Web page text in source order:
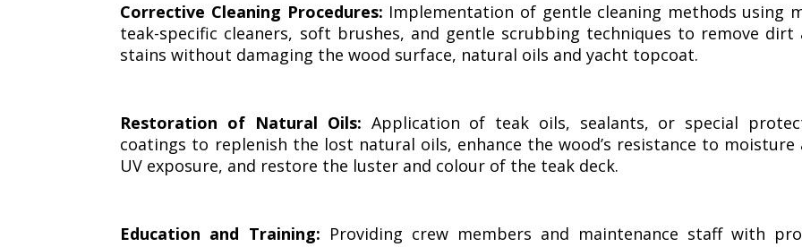
Corrective Cleaning Procedures: Implementation of gentle cleaning methods using
teak-specific cleaners, soft brushes, and gentle scrubbing techniques to remove dirt
stains without damaging the wood surface, natural oils and yacht topcoat.
Restoration of Natural Oils: Application of teak oils, sealants, or special
coatings to replenish the lost natural oils, enhance the wood’s resistance to moisture
UV exposure, and restore the luster and colour of the teak deck.
Education and Training: Providing crew members and maintenance staff with